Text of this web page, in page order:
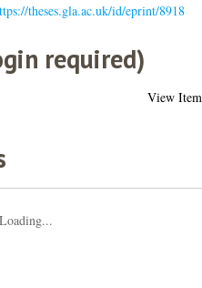
theses.gla.ac.uk/id/eprint/8918
required)
View Item
Loading...